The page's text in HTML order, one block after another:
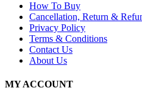
How To Buy
Cancellation, Return &
Privacy Policy
Terms & Conditions
Contact Us
About Us
MY ACCOUNT